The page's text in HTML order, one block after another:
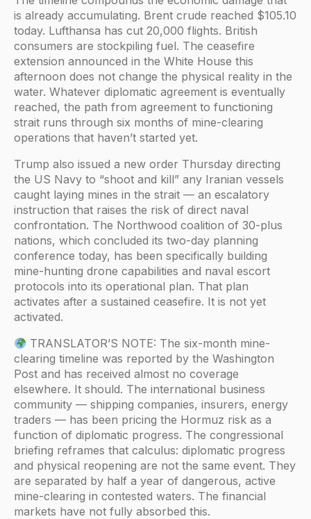
is already accumulating. Brent crude reached $105.10
today. Lufthansa has cut 20,000 flights. British
consumers are stockpiling fuel. The ceasefire
extension announced in the White House this
afternoon does not change the physical reality in the
water. Whatever diplomatic agreement is eventually
reached, the path from agreement to functioning
strait runs through six months of mine-clearing
operations that haven’t started yet.
Trump also issued a new order Thursday directing
the US Navy to “shoot and kill” any Iranian vessels
caught laying mines in the strait — an escalatory
instruction that raises the risk of direct naval
confrontation. The Northwood coalition of 30-plus
nations, which concluded its two-day planning
conference today, has been specifically building
mine-hunting drone capabilities and naval escort
protocols into its operational plan. That plan
activates after a sustained ceasefire. It is not yet
activated.
TRANSLATOR’S NOTE: The six-month mine-
clearing timeline was reported by the Washington
Post and has received almost no coverage
elsewhere. It should. The international business
community — shipping companies, insurers, energy
traders — has been pricing the Hormuz risk as a
function of diplomatic progress. The congressional
briefing reframes that calculus: diplomatic progress
and physical reopening are not the same event. They
are separated by half a year of dangerous, active
mine-clearing in contested waters. The financial
markets have not fully absorbed this.